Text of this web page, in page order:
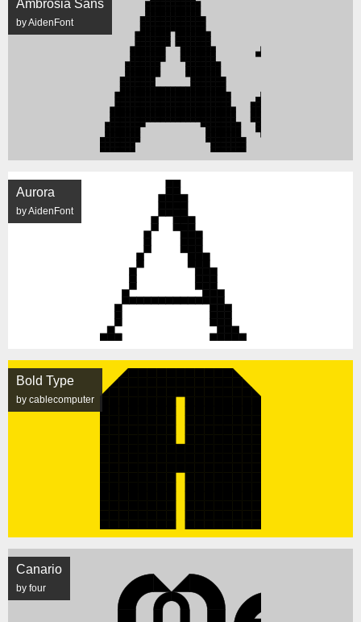
Ambrosia Sans
by AidenFont
Aurora
by AidenFont
Bold Type
by cablecomputer
Canario
by four